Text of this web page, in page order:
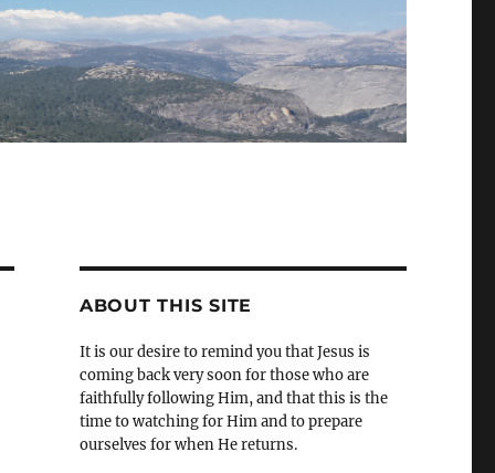
ABOUT THIS SITE
It is our desire to remind you that Jesus is
coming back very soon for those who are
faithfully following Him, and that this is the
time to watching for Him and to prepare
ourselves for when He returns.